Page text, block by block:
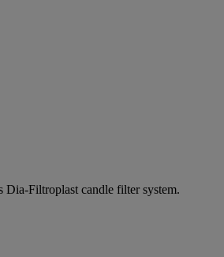
Dia-Filtroplast candle filter system.